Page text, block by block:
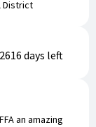
District
16 days left
an amazing